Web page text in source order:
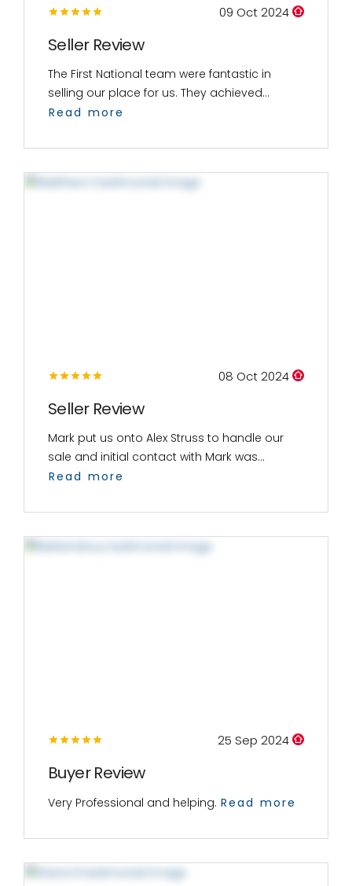
09 Oct 2024
Seller Review
The First National team were fantastic in
selling our place for us. They achieved...
Read more
08 Oct 2024
Seller Review
Mark put us onto Alex Struss to handle our
sale and initial contact with Mark was...
Read more
25 Sep 2024
Buyer Review
Very Professional and helping. Read more